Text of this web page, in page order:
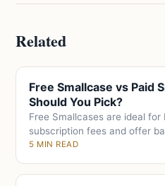
Related
Free Smallcase vs Paid
Should You Pick?
Free Smallcases are ideal
subscription fees and offer
5 MIN READ